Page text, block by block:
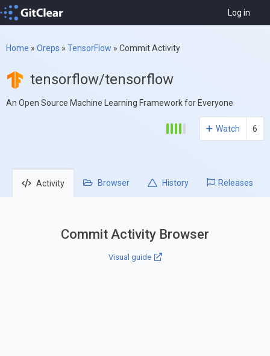
Log in
Home » Oreps » TensorFlow » Commit Activity
tensorflow/tensorflow
An Open Source Machine Learning Framework for Everyone
Watch 6
Activity Browser History Releases
Commit Activity Browser
Visual guide